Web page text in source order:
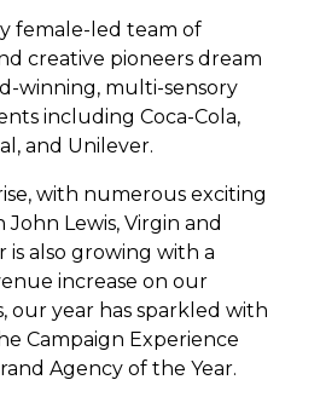
female-led team of
creative pioneers dream
winning, multi-sensory
including Coca-Cola,
and Unilever.
with numerous exciting
Lewis, Virgin and
is also growing with a
increase on our
our year has sparkled with
Campaign Experience
Agency of the Year.